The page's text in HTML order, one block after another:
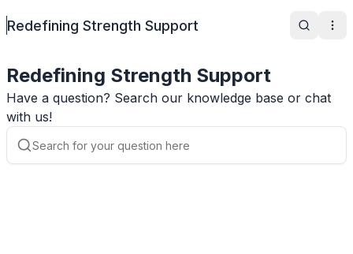
Redefining Strength Support Search
Redefining Strength Support
Have a question? Search our knowledge base or chat
with us!